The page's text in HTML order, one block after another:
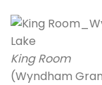
King Room
(Wyndham